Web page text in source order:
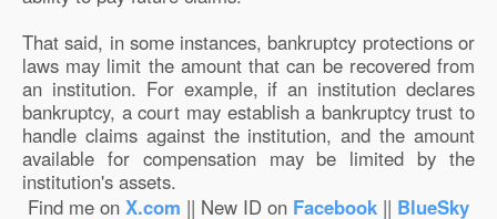
That said, in some instances, bankruptcy protections or
laws may limit the amount that can be recovered from
an institution. For example, if an institution declares
bankruptcy, a court may establish a bankruptcy trust to
handle claims against the institution, and the amount
available for compensation may be limited by the
institution's assets.
Find me on X.com || New ID on Facebook || BlueSky